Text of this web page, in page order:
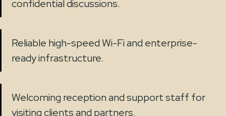
confidential discussions.
Reliable high-speed Wi-Fi and enterprise-
ready infrastructure.
Welcoming reception and support staff for
visiting clients and partners.